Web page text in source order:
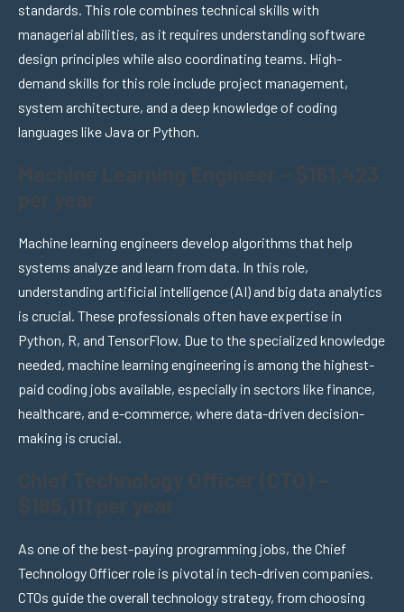
standards. This role combines technical skills with
managerial abilities, as it requires understanding software
design principles while also coordinating teams. High-
demand skills for this role include project management,
system architecture, and a deep knowledge of coding
languages like Java or Python.
Machine learning engineers develop algorithms that help
systems analyze and learn from data. In this role,
understanding artificial intelligence (AI) and big data analytics
is crucial. These professionals often have expertise in
Python, R, and TensorFlow. Due to the specialized knowledge
needed, machine learning engineering is among the highest-
paid coding jobs available, especially in sectors like finance,
healthcare, and e-commerce, where data-driven decision-
making is crucial.
As one of the best-paying programming jobs, the Chief
Technology Officer role is pivotal in tech-driven companies.
CTOs guide the overall technology strategy, from choosing